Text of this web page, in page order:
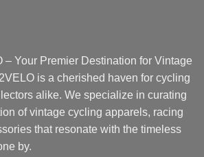
– Your Premier Destination for Vintage
is a cherished haven for cycling
alike. We specialize in curating
of vintage cycling apparels, racing
that resonate with the timeless
by.